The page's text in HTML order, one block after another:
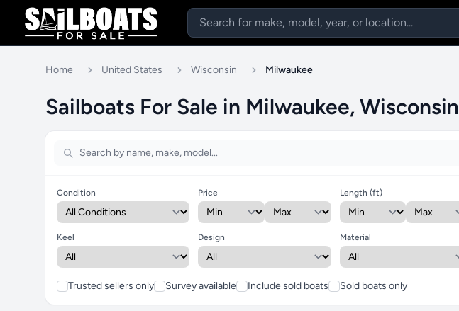
Home United States Wisconsin Milwaukee
Sailboats For Sale in Milwaukee, Wisconsin
Condition Price Length (ft)
Keel Design Material
Trusted sellers only Survey available Include sold boats Sold boats only